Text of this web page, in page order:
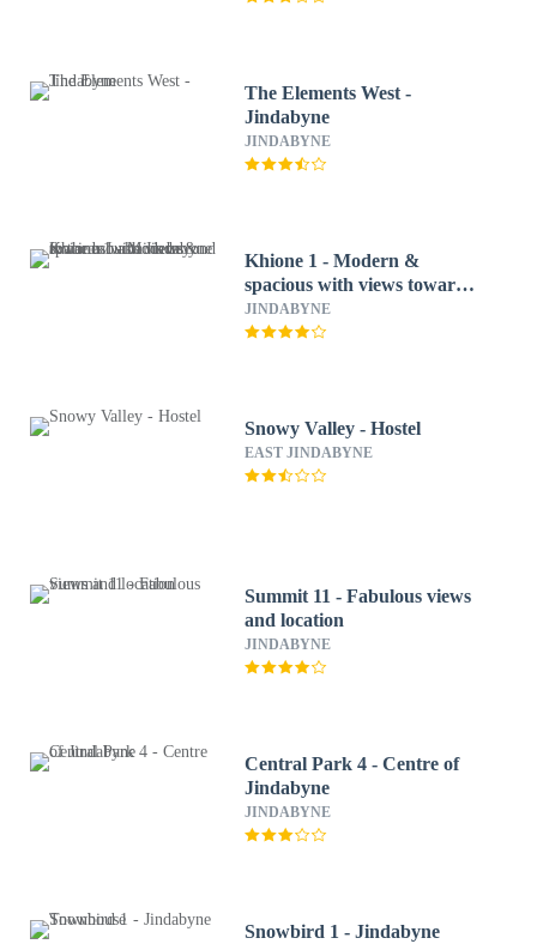
The Elements West -
Jindabyne
JINDABYNE
Khione 1 - Modern &
spacious with views towards
Lake Jindabyne & the
mountains beyond
JINDABYNE
Snowy Valley - Hostel
EAST JINDABYNE
Summit 11 - Fabulous views
and location
JINDABYNE
Central Park 4 - Centre of
Jindabyne
JINDABYNE
Snowbird 1 - Jindabyne